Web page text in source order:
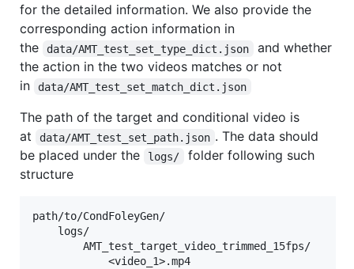
for the detailed information. We also provide the
corresponding action information in
the
data/AMT_test_set_type_dict.json
and whether
the action in the two videos matches or not
in
data/AMT_test_set_match_dict.json
The path of the target and conditional video is
at
data/AMT_test_set_path.json . The data should
be placed under the
logs/
folder following such
structure
path/to/CondFoleyGen/
    logs/
        AMT_test_target_video_trimmed_15fps/
            <video_1>.mp4